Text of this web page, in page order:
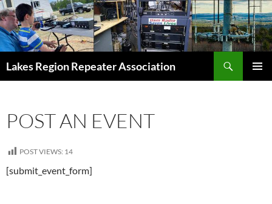
Skip
to
content
Lakes Region Repeater Association
POST AN EVENT
POST VIEWS: 14
[submit_event_form]